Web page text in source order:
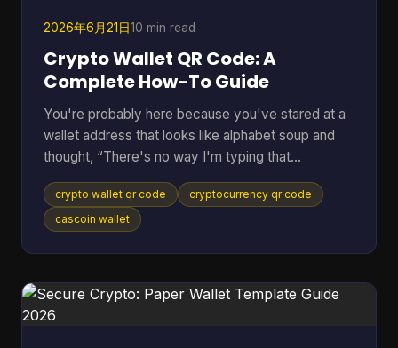
2026年6月21日10 min read
Crypto Wallet QR Code: A
Complete How-To Guide
You're probably here because you've stared at a
wallet address that looks like alphabet soup and
thought, “There's no way I'm typing that
correctly.” That feeling is normal. Sending crypto
can feel high-stakes because one wrong
character can send funds somewhere you didn't
phone can scan in seconds. Most guides stop
there. They show the receive screen, tell you to
crypto wallet qr code
cryptocurrency qr code
cascoin wallet